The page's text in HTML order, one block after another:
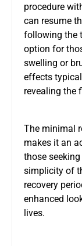
procedure
can resume
following the
option for
swelling or
effects
revealing the
The minimal
makes it an
those
simplicity of
recovery
enhanced
lives.